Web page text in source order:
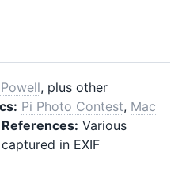
, plus other
Pi Photo Contest, Mac
References: Various
in EXIF